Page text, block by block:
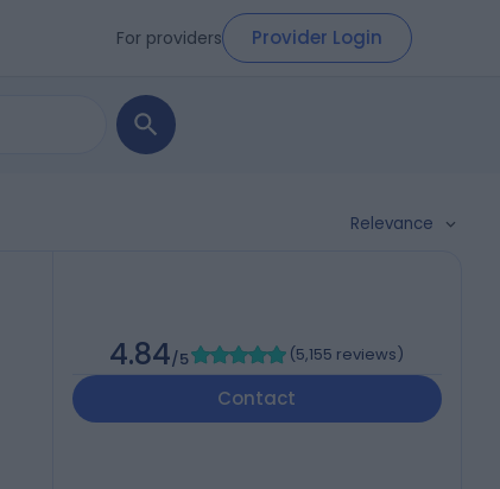
For providers Provider Login
Relevance
4.84/5 (5,155 reviews)
Contact